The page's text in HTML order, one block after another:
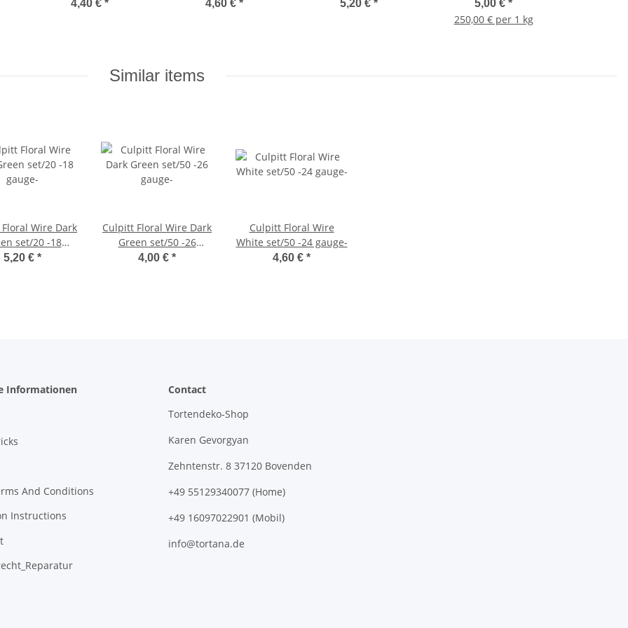
4,40 € * 4,60 € * 5,20 € * 5,00 € *
250,00 € per 1 kg
Similar items
Wire Dark
set/20 -18
gauge-
5,20 € *
Culpitt Floral Wire Dark
Green set/50 -26
gauge-
4,00 € *
Culpitt Floral Wire
White set/50 -24 gauge-
4,60 € *
Informationen
And Conditions
Instructions
Contact
Tortendeko-Shop
Karen Gevorgyan
Zehntenstr. 8 37120 Bovenden
+49 55129340077 (Home)
+49 16097022901 (Mobil)
info@tortana.de